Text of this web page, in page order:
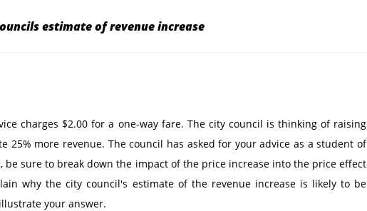
estimate of revenue increase
charges $2.00 for a one-way fare. The city council is thinking of raising
25% more revenue. The council has asked for your advice as a student of
be sure to break down the impact of the price increase into the price effect
why the city council's estimate of the revenue increase is likely to be
your answer.